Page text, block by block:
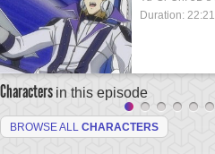
Duration: 22:21
Characters in this episode
BROWSE ALL CHARACTERS